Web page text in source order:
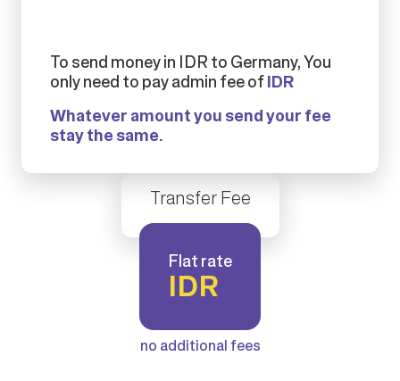
To send money in IDR to Germany, You
only need to pay admin fee ofIDR
Whatever amount you send your fee
stay the same.
Transfer Fee
Flat rate
IDR
no additional fees